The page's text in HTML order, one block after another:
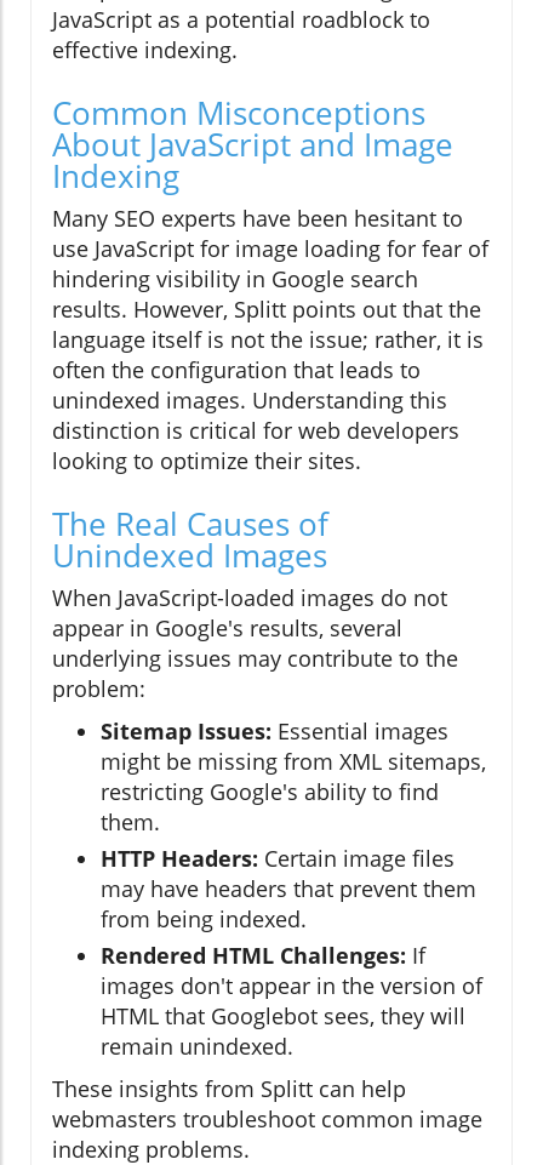
JavaScript as a potential roadblock to
effective indexing.
Common Misconceptions
About JavaScript and Image
Indexing
Many SEO experts have been hesitant to
use JavaScript for image loading for fear of
hindering visibility in Google search
results. However, Splitt points out that the
language itself is not the issue; rather, it is
often the configuration that leads to
unindexed images. Understanding this
distinction is critical for web developers
looking to optimize their sites.
The Real Causes of
Unindexed Images
When JavaScript-loaded images do not
appear in Google's results, several
underlying issues may contribute to the
problem:
Sitemap Issues: Essential images
might be missing from XML sitemaps,
restricting Google's ability to find
them.
HTTP Headers: Certain image files
may have headers that prevent them
from being indexed.
Rendered HTML Challenges: If
images don't appear in the version of
HTML that Googlebot sees, they will
remain unindexed.
These insights from Splitt can help
webmasters troubleshoot common image
indexing problems.